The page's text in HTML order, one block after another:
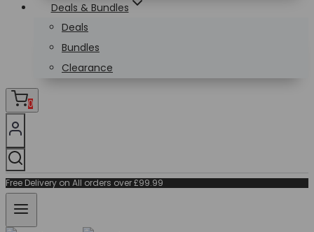
Deals & Bundles
Deals
Bundles
Clearance
0
Free Delivery on All orders over £99.99